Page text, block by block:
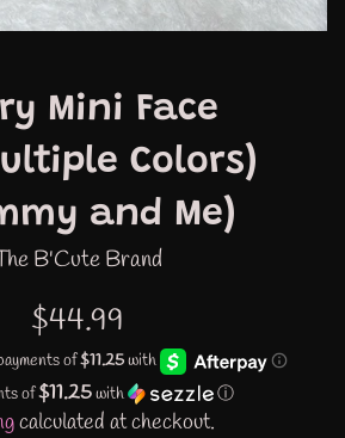
Mini Face
Colors)
and Me)
B'Cute Brand
Regular
price
$44.99
of$11.25with ⓘ
calculated at checkout.